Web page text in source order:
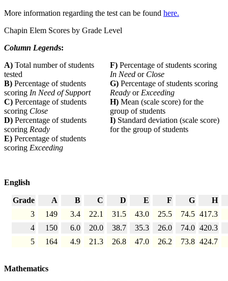
More information regarding the test can be found here.
Chapin Elem Scores by Grade Level
Column Legends:
A) Total number of students
tested
F) Percentage of students scoring
In Need or Close
B) Percentage of students
scoring In Need of Support
G) Percentage of students scoring
Ready orExceeding
C) Percentage of students
scoring Close
H) Mean (scale score) for the
group of students
D) Percentage of students
scoring Ready
I) Standard deviation (scale score)
for the group of students
E) Percentage of students
scoring Exceeding
English
Grade A B C D E F G
H
3
149 3.4 22.1 31.5 43.0 25.5 74.5 417.3
4
150 6.0 20.0 38.7 35.3 26.0 74.0 420.3
5
164 4.9 21.3 26.8 47.0 26.2 73.8 424.7
Mathematics